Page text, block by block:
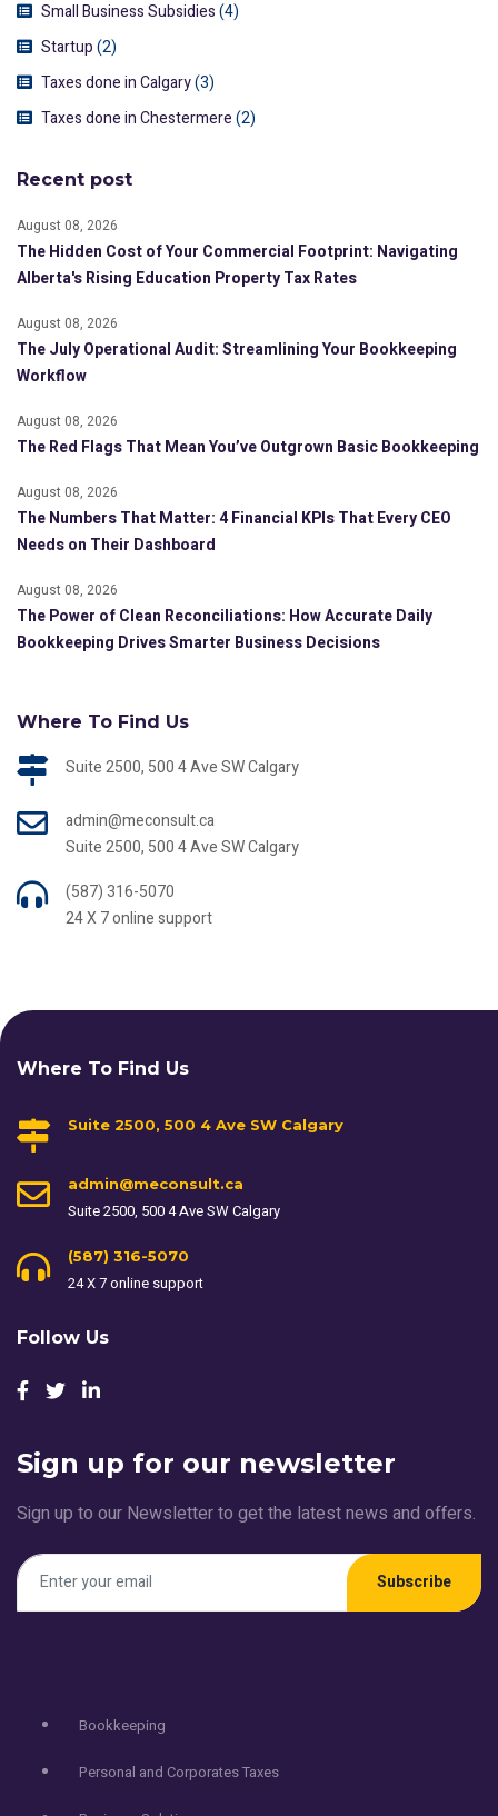
Small Business Subsidies(4)
Startup(2)
Taxes done in Calgary(3)
Taxes done in Chestermere(2)
Recent post
August 08, 2026
The Hidden Cost of Your Commercial Footprint: Navigating
Alberta's Rising Education Property Tax Rates
August 08, 2026
The July Operational Audit: Streamlining Your Bookkeeping
Workflow
August 08, 2026
The Red Flags That Mean You’ve Outgrown Basic Bookkeeping
August 08, 2026
The Numbers That Matter: 4 Financial KPIs That Every CEO
Needs on Their Dashboard
August 08, 2026
The Power of Clean Reconciliations: How Accurate Daily
Bookkeeping Drives Smarter Business Decisions
Where To Find Us
Suite 2500, 500 4 Ave SW Calgary
admin@meconsult.ca
Suite 2500, 500 4 Ave SW Calgary
(587) 316-5070
24 X 7 online support
Where To Find Us
Suite 2500, 500 4 Ave SW Calgary
admin@meconsult.ca
Suite 2500, 500 4 Ave SW Calgary
(587) 316-5070
24 X 7 online support
Follow Us
Sign up for our newsletter
Sign up to our Newsletter to get the latest news and offers.
Subscribe
Bookkeeping
Personal and Corporates Taxes